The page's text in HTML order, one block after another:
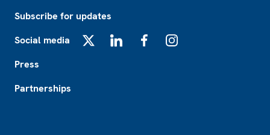
Subscribe for updates
Social media
Press
Partnerships